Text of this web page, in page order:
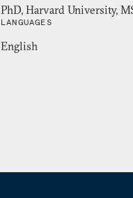
PhD, Harvard University,
LANGUAGES
English